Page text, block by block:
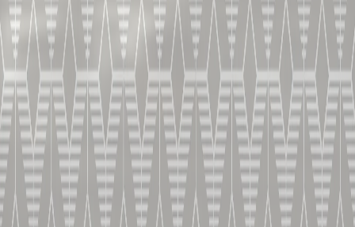
铂狮帝边车鸡
尾酒
V.S.O.P.
风味优雅而纷繁
HOME 干邑鸡尾酒 铂狮帝边车鸡尾酒